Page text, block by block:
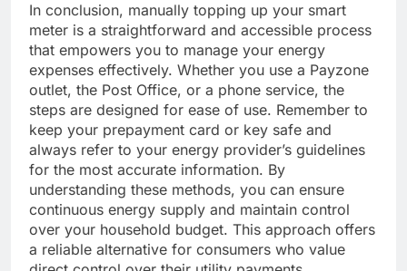
In conclusion, manually topping up your smart
meter is a straightforward and accessible process
that empowers you to manage your energy
expenses effectively. Whether you use a Payzone
outlet, the Post Office, or a phone service, the
steps are designed for ease of use. Remember to
keep your prepayment card or key safe and
always refer to your energy provider’s guidelines
for the most accurate information. By
understanding these methods, you can ensure
continuous energy supply and maintain control
over your household budget. This approach offers
a reliable alternative for consumers who value